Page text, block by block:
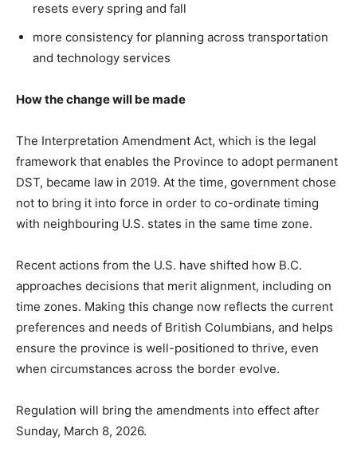
resets every spring and fall
more consistency for planning across transportation
and technology services
How the change will be made
The Interpretation Amendment Act, which is the legal
framework that enables the Province to adopt permanent
DST, became law in 2019. At the time, government chose
not to bring it into force in order to co-ordinate timing
with neighbouring U.S. states in the same time zone.
Recent actions from the U.S. have shifted how B.C.
approaches decisions that merit alignment, including on
time zones. Making this change now reflects the current
preferences and needs of British Columbians, and helps
ensure the province is well-positioned to thrive, even
when circumstances across the border evolve.
Regulation will bring the amendments into effect after
Sunday, March 8, 2026.